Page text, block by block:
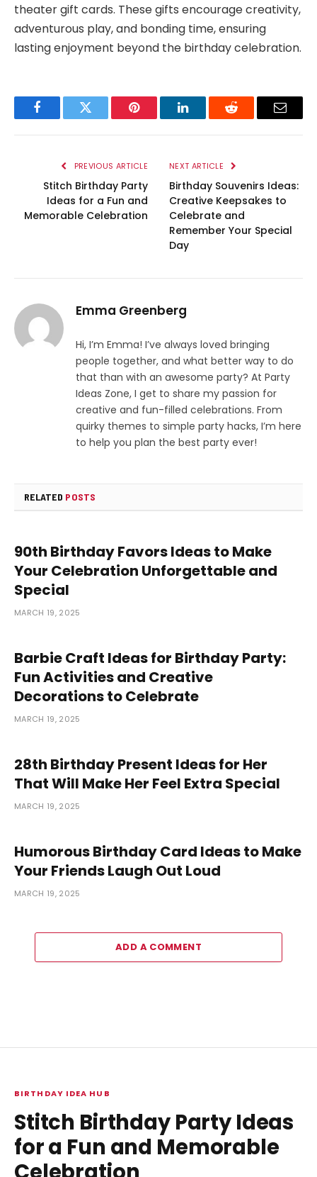
theater gift cards. These gifts encourage creativity,
adventurous play, and bonding time, ensuring
lasting enjoyment beyond the birthday celebration.
FacebookTwitter Pinterest LinkedInReddit Email
PREVIOUS ARTICLE
Stitch Birthday Party
Ideas for a Fun and
Memorable Celebration
NEXT ARTICLE
Birthday Souvenirs Ideas:
Creative Keepsakes to
Celebrate and
Remember Your Special
Day
Emma Greenberg
Hi, I’m Emma! I’ve always loved bringing
people together, and what better way to do
that than with an awesome party? At Party
Ideas Zone, I get to share my passion for
creative and fun-filled celebrations. From
quirky themes to simple party hacks, I’m here
to help you plan the best party ever!
RELATED POSTS
90th Birthday Favors Ideas to Make
Your Celebration Unforgettable and
Special
MARCH 19, 2025
Barbie Craft Ideas for Birthday Party:
Fun Activities and Creative
Decorations to Celebrate
MARCH 19, 2025
28th Birthday Present Ideas for Her
That Will Make Her Feel Extra Special
MARCH 19, 2025
Humorous Birthday Card Ideas to Make
Your Friends Laugh Out Loud
MARCH 19, 2025
ADD A COMMENT
BIRTHDAY IDEA HUB
Stitch Birthday Party Ideas
for a Fun and Memorable